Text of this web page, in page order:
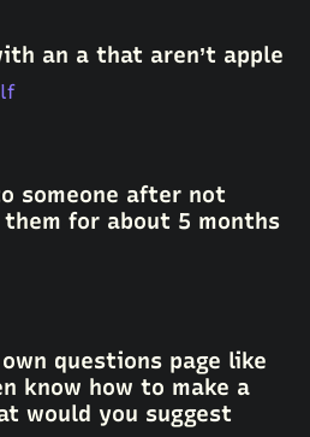
an a that aren’t apple
someone after not
for about 5 months
questions page like
know how to make a
would you suggest